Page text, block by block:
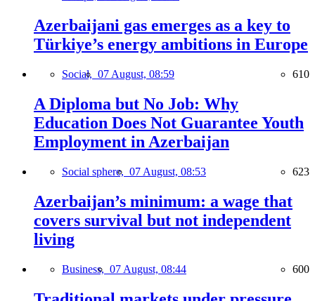
Azerbaijani gas emerges as a key to
Türkiye’s energy ambitions in Europe
Social, 07 August, 08:59 610
A Diploma but No Job: Why
Education Does Not Guarantee Youth
Employment in Azerbaijan
Social sphere, 07 August, 08:53 623
Azerbaijan’s minimum: a wage that
covers survival but not independent
living
Business, 07 August, 08:44 600